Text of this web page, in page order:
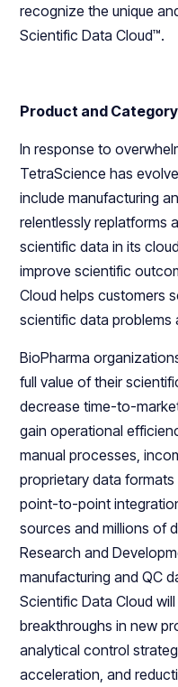
recognize the unique
Scientific Data Cloud™.
Product and
In response to
TetraScience has
include manufacturing
relentlessly replatforms
scientific data in its
improve scientific
Cloud helps customers
scientific data problems
BioPharma
full value of their
decrease time-to-
gain operational
manual processes,
proprietary data
point-to-point
sources and millions of
Research and
manufacturing and QC
Scientific Data Cloud
breakthroughs in new
analytical control
acceleration, and